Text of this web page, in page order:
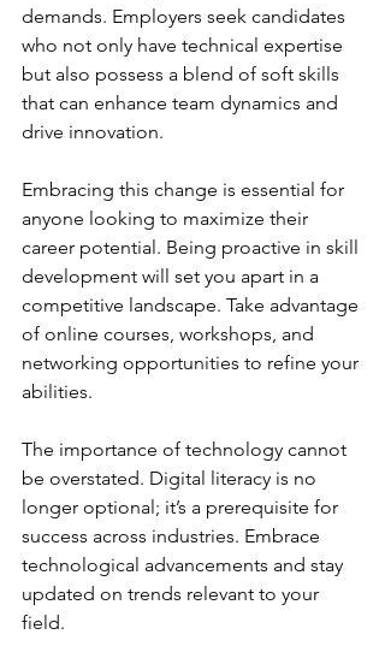
demands. Employers seek candidates
who not only have technical expertise
but also possess a blend of soft skills
that can enhance team dynamics and
drive innovation.
Embracing this change is essential for
anyone looking to maximize their
career potential. Being proactive in skill
development will set you apart in a
competitive landscape. Take advantage
of online courses, workshops, and
networking opportunities to refine your
abilities.
The importance of technology cannot
be overstated. Digital literacy is no
longer optional; it’s a prerequisite for
success across industries. Embrace
technological advancements and stay
updated on trends relevant to your
field.